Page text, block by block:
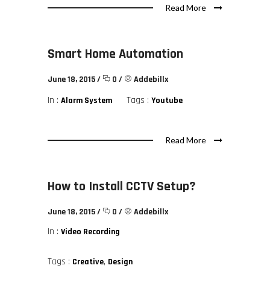
Read More
Smart Home Automation
June 18, 2015/ 0 / Addebillx
In : Alarm System Tags : Youtube
Read More
How to Install CCTV Setup?
June 18, 2015/ 0 / Addebillx
In : Video Recording
Tags : Creative, Design